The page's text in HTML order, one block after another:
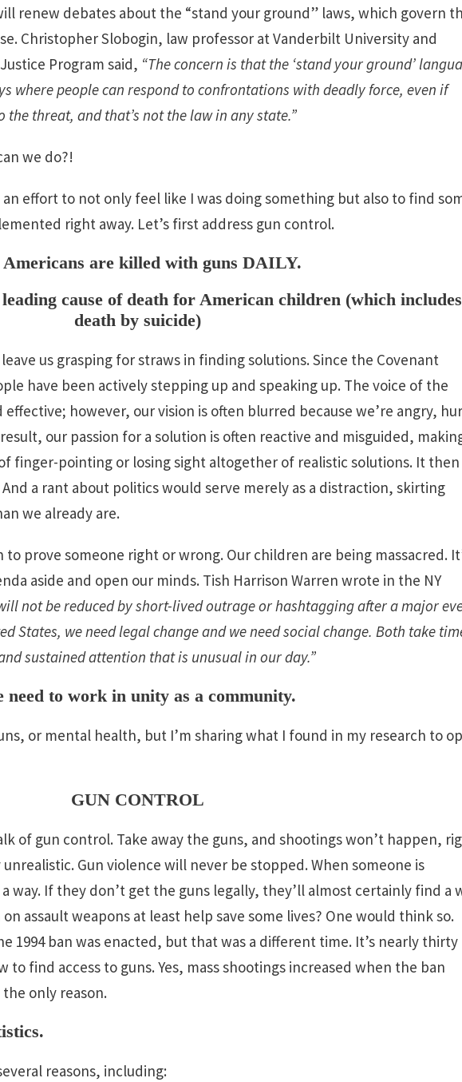
renew debates about the “stand your ground” laws, which govern
Christopher Slobogin, law professor at Vanderbilt University and
Program said, “The concern is that the ‘stand your ground’
where people can respond to confrontations with deadly force, even if
threat, and that’s not the law in any state.”
we do?!
effort to not only feel like I was doing something but also to find
right away. Let’s first address gun control.
Americans are killed with guns DAILY.
cause of death for American children (which includes
death by suicide)
us grasping for straws in finding solutions. Since the Covenant
have been actively stepping up and speaking up. The voice of the
however, our vision is often blurred because we’re angry,
our passion for a solution is often reactive and misguided,
finger-pointing or losing sight altogether of realistic solutions. It then
a rant about politics would serve merely as a distraction, skirting
we already are.
prove someone right or wrong. Our children are being massacred.
aside and open our minds. Tish Harrison Warren wrote in the NY
not be reduced by short-lived outrage or hashtagging after a major
States, we need legal change and we need social change. Both take
sustained attention that is unusual in our day.”
need to work in unity as a community.
or mental health, but I’m sharing what I found in my research to
GUN CONTROL
of gun control. Take away the guns, and shootings won’t happen,
Gun violence will never be stopped. When someone is
If they don’t get the guns legally, they’ll almost certainly find a
assault weapons at least help save some lives? One would think so.
1994 ban was enacted, but that was a different time. It’s nearly thirty
to find access to guns. Yes, mass shootings increased when the ban
only reason.
reasons, including: